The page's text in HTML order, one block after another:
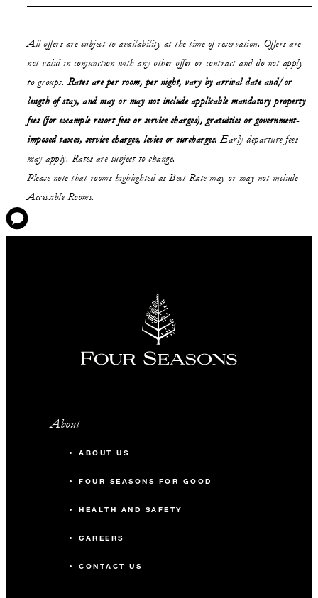
All offers are subject to availability at the time of reservation. Offers are
not valid in conjunction with any other offer or contract and do not apply
to groups. Rates are per room, per night, vary by arrival date and/or
length of stay, and may or may notinclude applicable mandatory property
fees (for example resort fees or service charges), gratuities or government-
imposed taxes, service charges, levies or surcharges. Early departure fees
may apply. Rates are subject to change.
Please note that rooms highlighted as Best Rate may or may not include
Accessible Rooms.
About
ABOUT US
FOUR SEASONS FOR GOOD
HEALTH AND SAFETY
CAREERS
CONTACT US